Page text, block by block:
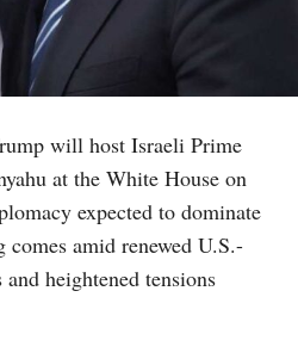
will host Israeli Prime
at the White House on
expected to dominate
comes amid renewed U.S.-
heightened tensions